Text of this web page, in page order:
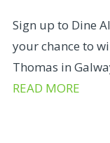
Sign up to Dine
your chance to
Thomas in
READ MORE